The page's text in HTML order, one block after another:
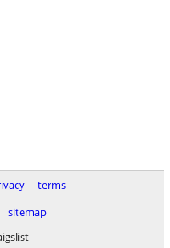
terms
sitemap